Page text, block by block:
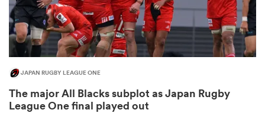
JAPAN RUGBY LEAGUE ONE
The major All Blacks subplot as Japan Rugby
League One final played out